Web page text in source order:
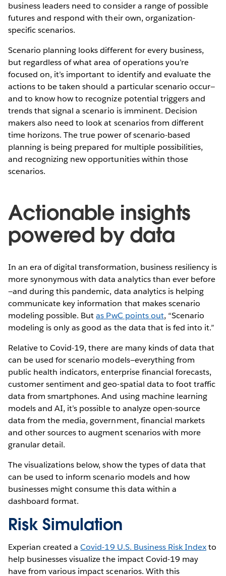
business leaders need to consider a range of possible
futures and respond with their own, organization-
specific scenarios.
Scenario planning looks different for every business,
but regardless of what area of operations you’re
focused on, it’s important to identify and evaluate the
actions to be taken should a particular scenario occur—
and to know how to recognize potential triggers and
trends that signal a scenario is imminent. Decision
makers also need to look at scenarios from different
time horizons. The true power of scenario-based
planning is being prepared for multiple possibilities,
and recognizing new opportunities within those
scenarios.
Actionable insights
powered by data
In an era of digital transformation, business resiliency is
more synonymous with data analytics than ever before
—and during this pandemic, data analytics is helping
communicate key information that makes scenario
modeling possible. Butas PwC points out, “Scenario
modeling is only as good as the data that is fed into it.”
Relative to Covid-19, there are many kinds of data that
can be used for scenario models—everything from
public health indicators, enterprise financial forecasts,
customer sentiment and geo-spatial data to foot traffic
data from smartphones. And using machine learning
models and AI, it’s possible to analyze open-source
data from the media, government, financial markets
and other sources to augment scenarios with more
granular detail.
The visualizations below, show the types of data that
can be used to inform scenario models and how
businesses might consume this data within a
dashboard format.
Risk Simulation
Experian created aCovid-19 U.S. Business Risk Indexto
help businesses visualize the impact Covid-19 may
have from various impact scenarios. With this